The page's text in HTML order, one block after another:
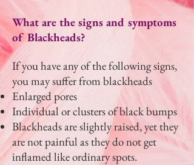
What are the signs and symptoms
of Blackheads?
If you have any of the following signs,
you may suffer from blackheads
Enlarged pores
Individual or clusters of black bumps
Blackheads are slightly raised, yet they
are not painful as they do not get
inflamed like ordinary spots.